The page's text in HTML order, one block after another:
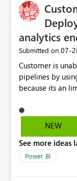
analytics
Submitted on ‎07-
Customer is
pipelines by
because its an
support the SQL
below document. Here is the Microsoft documentation:
Microsoft Fabric | Microsoft
to use the fabric
NEW
See more ideas
Power BI